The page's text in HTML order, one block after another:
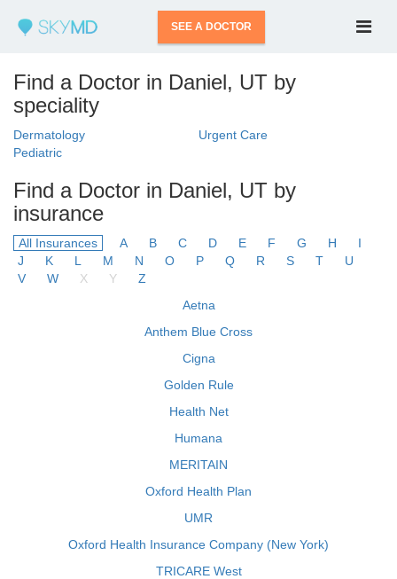
SEE A DOCTOR
Find a Doctor in Daniel, UT by
speciality
Dermatology
Urgent Care
Pediatric
Find a Doctor in Daniel, UT by
insurance
All Insurances A B C D E F G H
I
J
K L M N O P Q R S T
U
V
W X Y
Z
Aetna
Anthem Blue Cross
Cigna
Golden Rule
Health Net
Humana
MERITAIN
Oxford Health Plan
UMR
Oxford Health Insurance Company (New York)
TRICARE West